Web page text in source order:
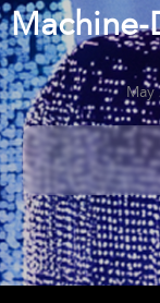
May